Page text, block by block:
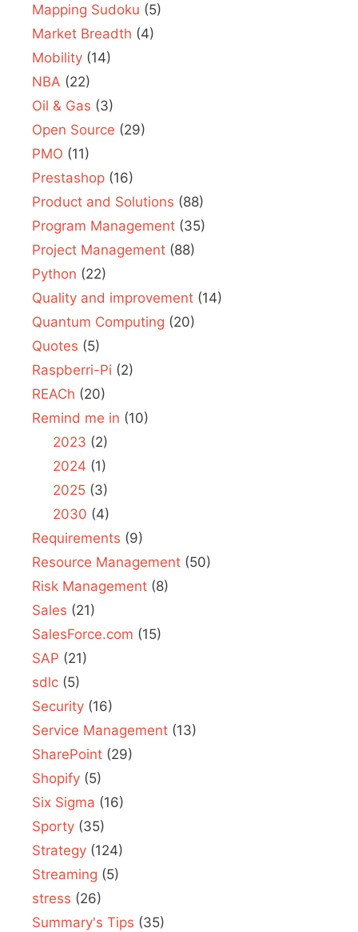
Mapping Sudoku (5)
Market Breadth (4)
Mobility (14)
NBA (22)
Oil & Gas (3)
Open Source (29)
PMO (11)
Prestashop (16)
Product and Solutions (88)
Program Management (35)
Project Management (88)
Python (22)
Quality and improvement (14)
Quantum Computing (20)
Quotes (5)
Raspberri-Pi (2)
REACh (20)
Remind me in (10)
2023 (2)
2024 (1)
2025(3)
2030 (4)
Requirements (9)
Resource Management (50)
Risk Management (8)
Sales (21)
SalesForce.com (15)
SAP (21)
sdlc (5)
Security (16)
Service Management (13)
SharePoint (29)
Shopify (5)
Six Sigma (16)
Sporty (35)
Strategy (124)
Streaming (5)
stress (26)
Summary's Tips (35)